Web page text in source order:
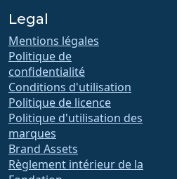
Legal
Mentions légales
Politique de
confidentialité
Conditions d'utilisation
Politique de licence
Politique d'utilisation des
marques
Brand Assets
Règlement intérieur de la